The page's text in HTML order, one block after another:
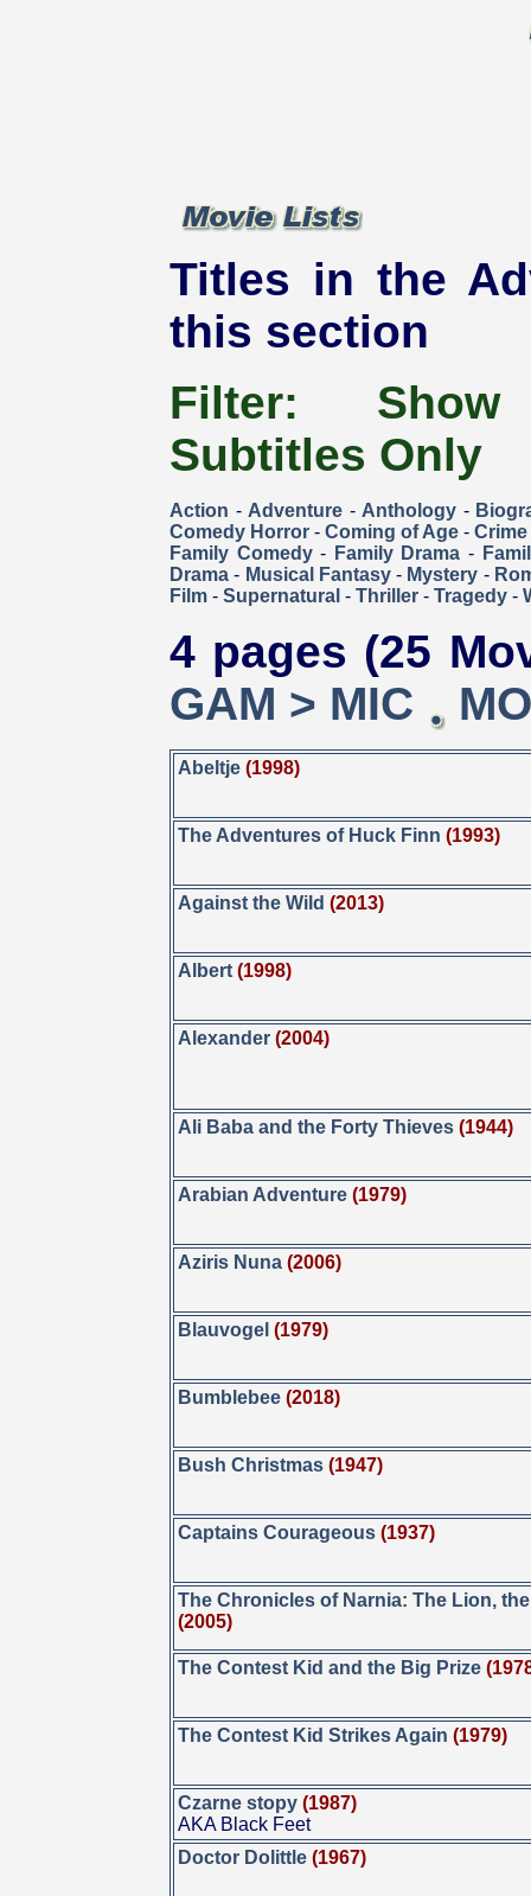
Titles in the
this section
Filter:
Subtitles Only
Action - Adventure - Anthology -
Comedy Horror -Coming of Age -Crime
Family Comedy- Family Drama -
Drama - Musical Fantasy- Mystery -
Film - Supernatural - Thriller - Tragedy -
4 pages (25
GAM > MIC
Abeltje (1998)
The Adventures of Huck Finn (1993)
Against the Wild (2013)
Albert (1998)
Alexander (2004)
Ali Baba and the Forty Thieves (1944)
Arabian Adventure (1979)
Aziris Nuna (2006)
Blauvogel (1979)
Bumblebee (2018)
Bush Christmas (1947)
Captains Courageous (1937)
The Chronicles of Narnia: The Lion,
(2005)
The Contest Kid and the Big Prize
The Contest Kid Strikes Again (1979)
Czarne stopy (1987)
AKA Black Feet
Doctor Dolittle (1967)